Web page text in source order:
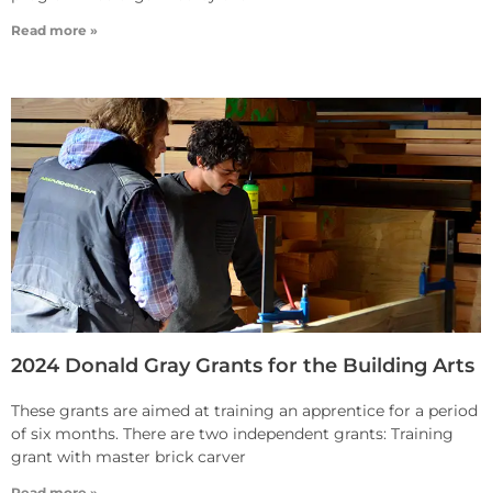
Read more »
2024 Donald Gray Grants for the Building Arts
These grants are aimed at training an apprentice for a period
of six months. There are two independent grants: Training
grant with master brick carver